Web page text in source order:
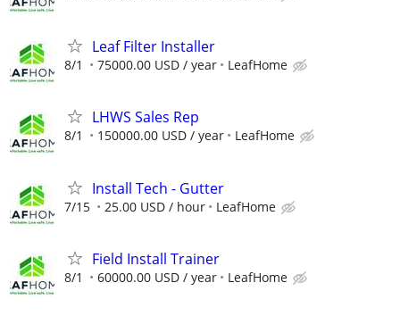
Leaf Filter Installer
8/1 75000.00 USD / year LeafHome
LHWS Sales Rep
8/1 150000.00 USD / year LeafHome
Install Tech - Gutter
7/15 25.00 USD / hour LeafHome
Field Install Trainer
8/1 60000.00 USD / year LeafHome